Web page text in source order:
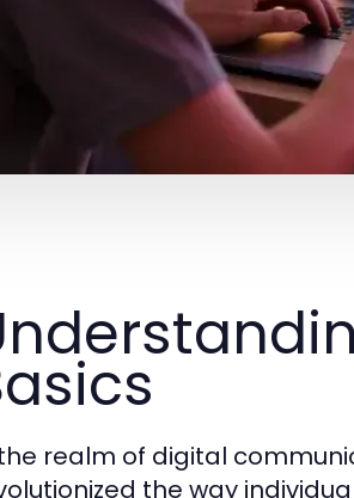
realm of digital
the way